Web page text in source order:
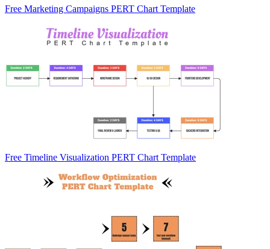
Free Marketing Campaigns PERT Chart Template
Free Timeline Visualization PERT Chart Template